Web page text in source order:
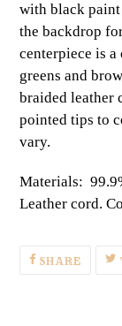
with black
the backdrop
centerpiece is a
greens and
braided leather
pointed tips to
vary.
Materials:
Leather cord.
SHARESHARE
ON